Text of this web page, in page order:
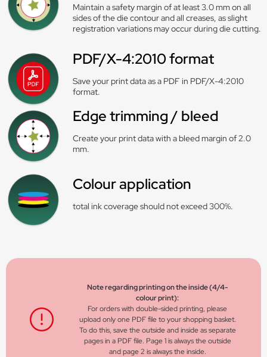
Maintain a safety margin of at least 3.0 mm on all
sides of the die contour and all creases, as slight
registration variations may occur during die cutting.
PDF/X-4:2010 format
Save your print data as a PDF in PDF/X-4:2010
format.
Edge trimming / bleed
Create your print data with a bleed margin of 2.0
mm.
Colour application
total ink coverage should not exceed 300%.
Note regarding printing on the inside (4/4-
colour print):
For orders with double-sided printing, please
upload only one PDF file to your shopping basket.
To do this, save the outside and inside as separate
pages in a PDF file. Page 1 is always the outside
and page 2 is always the inside.